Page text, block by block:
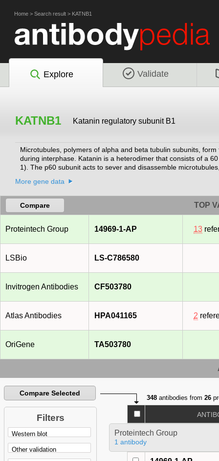
Home > Search result > KATNB1
Explore Validate
KATNB1 Katanin regulatory subunit B1
Microtubules, polymers of alpha and beta tubulin subunits,
during interphase. Katanin is a heterodimer that consists of a
1). The p60 subunit acts to sever and disassemble
More gene data
Compare TOP
Proteintech Group 14969-1-AP 13
LSBio LS-C786580
Invitrogen Antibodies CF503780
Atlas Antibodies HPA041165 2
OriGene TA503780
Compare Selected
Filters
348 antibodies from26
Proteintech Group
1 antibody